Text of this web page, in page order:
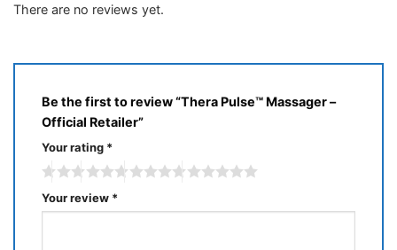
There are no reviews yet.
Be the first to review “Thera Pulse™ Massager –
Official Retailer”
Your rating *
Your review *